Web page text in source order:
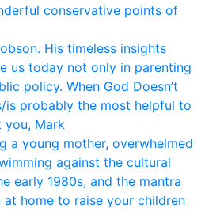
conservative points of
His timeless insights
us today not only in parenting
policy. When God Doesn’t
is probably the most helpful to
you, Mark
a young mother, overwhelmed
against the cultural
early 1980s, and the mantra
home to raise your children